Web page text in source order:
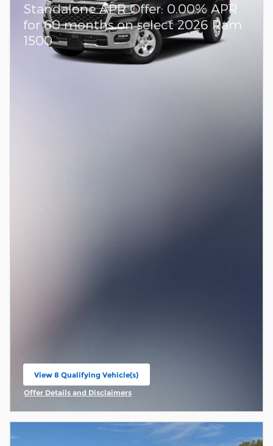
Standalone APR Offer: 0.00% APR
for 60 months on select 2026 Ram
1500
View 8 Qualifying Vehicle(s)
open in same tab
Offer Details and Disclaimers